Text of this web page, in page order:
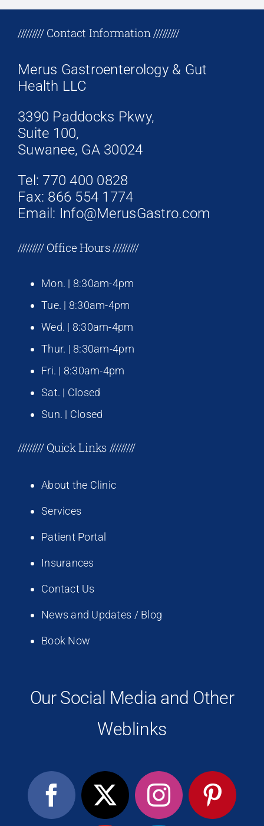
///////// Contact Information /////////
Merus Gastroenterology & Gut
Health LLC
3390 Paddocks Pkwy,
Suite 100,
Suwanee, GA 30024
Tel: 770 400 0828
Fax: 866 554 1774
Email: Info@MerusGastro.com
+17708096758
///////// Office Hours /////////
Mon. | 8:30am-4pm
Tue. | 8:30am-4pm
Wed. | 8:30am-4pm
Thur. | 8:30am-4pm
Fri. | 8:30am-4pm
Sat. | Closed
Sun. | Closed
///////// Quick Links /////////
About the Clinic
Services
Patient Portal
Insurances
Contact Us
News and Updates / Blog
Book Now
Our Social Media and Other
Weblinks